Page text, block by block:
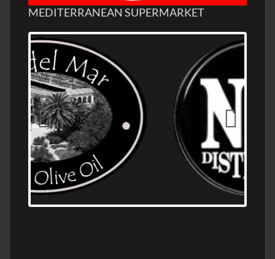
MEDITERRANEAN SUPERMARKET
OLD NUMBER ONE DISTILLERY EXPORT,
WHOLESALE DISTILLERY ASK FOR PRICES